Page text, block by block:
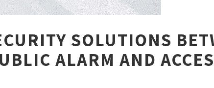
SOLUTIONS
ALARM AND